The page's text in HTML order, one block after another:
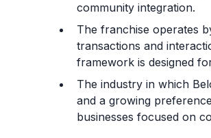
community integration.
The franchise operates
transactions and
framework is designed
The industry in which
and a growing
businesses focused on